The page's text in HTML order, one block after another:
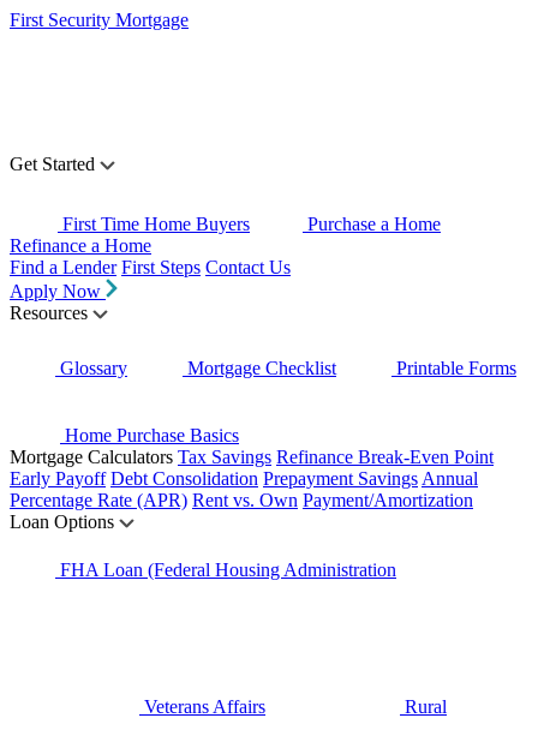
First Security Mortgage
Get Started
First Time Home Buyers
Purchase a Home
Refinance a Home
Find a Lender First Steps Contact Us
Apply Now
Resources
Glossary Mortgage Checklist Printable Forms
Home Purchase Basics
Mortgage Calculators Tax Savings Refinance Break-Even Point
Early Payoff Debt Consolidation Prepayment Savings Annual
Percentage Rate (APR) Rent vs. Own Payment/Amortization
Loan Options
FHA Loan (Federal Housing Administration
Veterans Affairs Rural